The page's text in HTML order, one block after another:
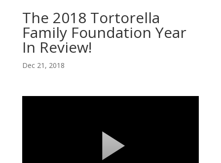
The 2018 Tortorella
Family Foundation Year
In Review!
Dec 21, 2018